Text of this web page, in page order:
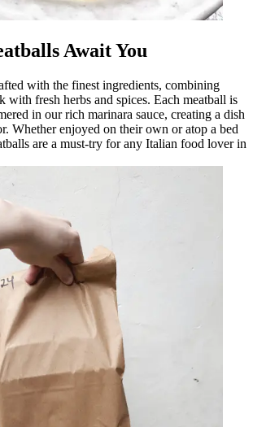
Await You
with the finest ingredients, combining
with fresh herbs and spices. Each meatball is
in our rich marinara sauce, creating a dish
Whether enjoyed on their own or atop a bed
are a must-try for any Italian food lover in